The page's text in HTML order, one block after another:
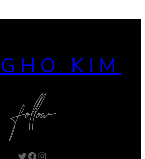
KIM
Twitter Facebook Instagram